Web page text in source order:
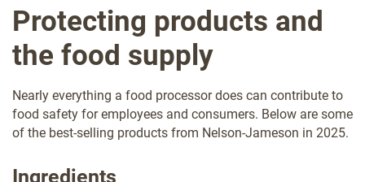
Protecting products and
the food supply
Nearly everything a food processor does can contribute to
food safety for employees and consumers. Below are some
of the best-selling products from Nelson-Jameson in 2025.
Ingredients